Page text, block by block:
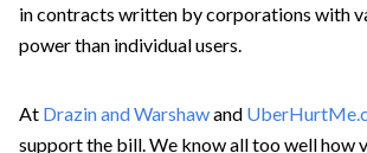
in contracts written by corporations with
power than individual users.
At Drazin and Warshawand
support the bill. We know all too well how